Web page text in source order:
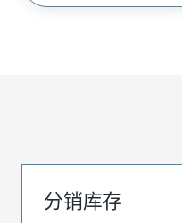
分销库存